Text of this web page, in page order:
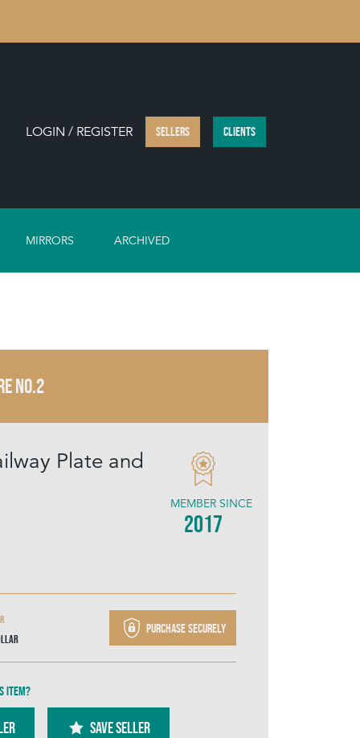
LOGIN / REGISTER SELLERS CLIENTS
MIRRORS ARCHIVED
NO.2
Plate and
MEMBER SINCE
2017
Purchase securely
item?
SAVE SELLER